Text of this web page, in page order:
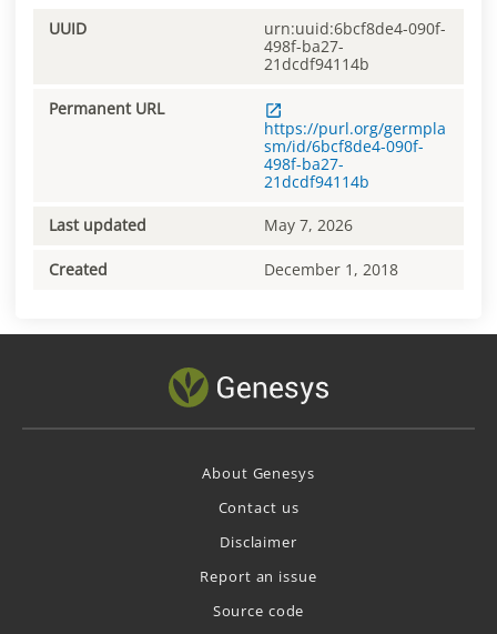
UUID
urn:uuid:6bcf8de4-090f-
498f-ba27-
21dcdf94114b
Permanent URL
https://purl.org/germpla
sm/id/6bcf8de4-090f-
498f-ba27-
21dcdf94114b
Last updated May 7, 2026
Created December 1, 2018
About Genesys
Contact us
Disclaimer
Report an issue
Source code